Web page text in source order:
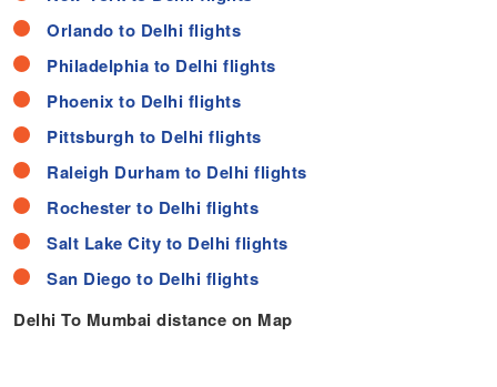
Orlando to Delhi flights
Philadelphia to Delhi flights
Phoenix to Delhi flights
Pittsburgh to Delhi flights
Raleigh Durham to Delhi flights
Rochester to Delhi flights
Salt Lake City to Delhi flights
San Diego to Delhi flights
Delhi To Mumbai distance on Map